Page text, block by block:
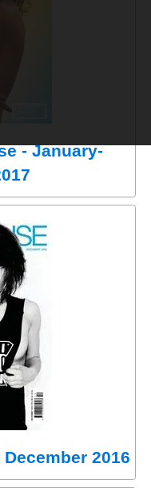
- January-
2016